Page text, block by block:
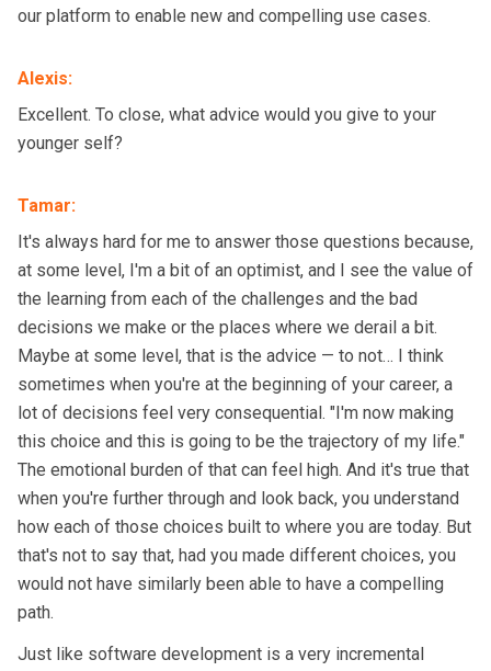
our platform to enable new and compelling use cases.
Alexis:
Excellent. To close, what advice would you give to your
younger self?
Tamar:
It's always hard for me to answer those questions because,
at some level, I'm a bit of an optimist, and I see the value of
the learning from each of the challenges and the bad
decisions we make or the places where we derail a bit.
Maybe at some level, that is the advice — to not… I think
sometimes when you're at the beginning of your career, a
lot of decisions feel very consequential. "I'm now making
this choice and this is going to be the trajectory of my life."
The emotional burden of that can feel high. And it's true that
when you're further through and look back, you understand
how each of those choices built to where you are today. But
that's not to say that, had you made different choices, you
would not have similarly been able to have a compelling
path.
Just like software development is a very incremental